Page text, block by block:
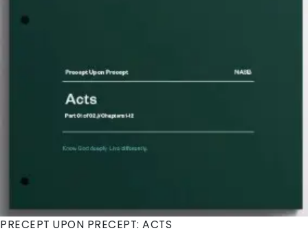
PRECEPT UPON PRECEPT: ACTS